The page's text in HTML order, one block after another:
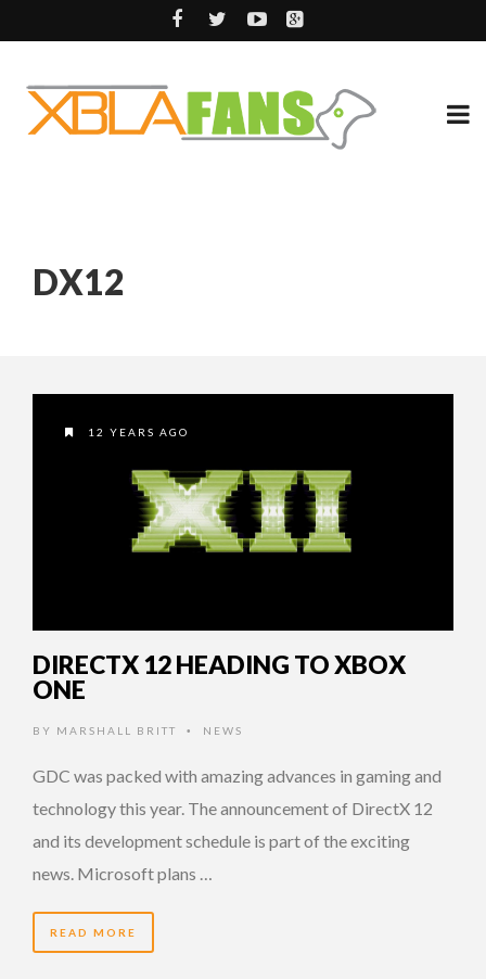
DX12
12 YEARS AGO
DIRECTX 12 HEADING TO XBOX
ONE
BY MARSHALL BRITT • NEWS
GDC was packed with amazing advances in gaming and
technology this year. The announcement of DirectX 12
and its development schedule is part of the exciting
news. Microsoft plans …
READ MORE